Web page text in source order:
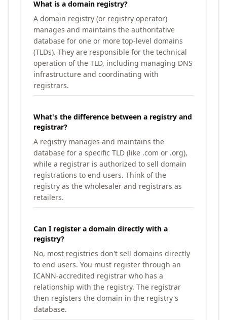
What is a domain registry?
A domain registry (or registry operator)
manages and maintains the authoritative
database for one or more top-level domains
(TLDs). They are responsible for the technical
operation of the TLD, including managing DNS
infrastructure and coordinating with
registrars.
What's the difference between a registry and
registrar?
A registry manages and maintains the
database for a specific TLD (like .com or .org),
while a registrar is authorized to sell domain
registrations to end users. Think of the
registry as the wholesaler and registrars as
retailers.
Can I register a domain directly with a
registry?
No, most registries don't sell domains directly
to end users. You must register through an
ICANN-accredited registrar who has a
relationship with the registry. The registrar
then registers the domain in the registry's
database.